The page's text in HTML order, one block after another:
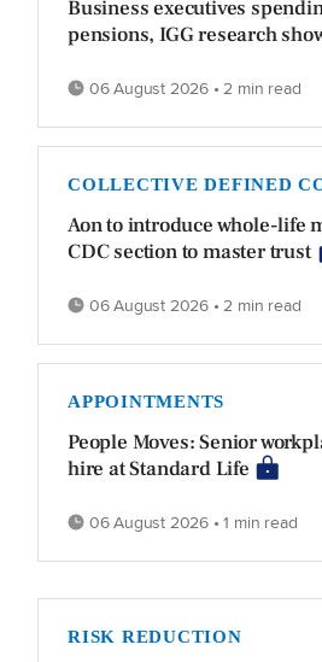
Business executives
pensions, IGG research
06 August 2026 • 2 min read
COLLECTIVE DEFINED
Aon to introduce whole-life
CDC section to master trust
06 August 2026 • 2 min read
APPOINTMENTS
People Moves: Senior
hire at Standard Life
06 August 2026 • 1 min read
RISK REDUCTION